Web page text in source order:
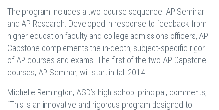
The program includes a two-course sequence: AP Seminar
and AP Research. Developed in response to feedback from
higher education faculty and college admissions officers, AP
Capstone complements the in-depth, subject-specific rigor
of AP courses and exams. The first of the two AP Capstone
courses, AP Seminar, will start in fall 2014.
Michelle Remington, ASD’s high school principal, comments,
“This is an innovative and rigorous program designed to